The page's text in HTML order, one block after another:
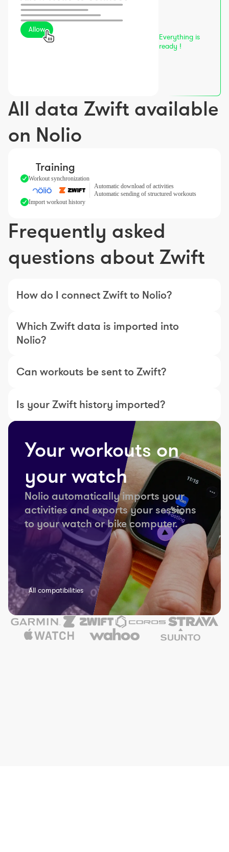
Allow
Everything is
ready !
All data Zwift available
on Nolio
Training
Workout synchronization
Automatic download of activities
Automatic sending of structured workouts
Import workout history
Frequently asked
questions about Zwift
How do I connect Zwift to Nolio?
Which Zwift data is imported into
Nolio?
Can workouts be sent to Zwift?
Is your Zwift history imported?
Your workouts on
your watch
Nolio automatically imports your
activities and exports your sessions
to your watch or bike computer.
All compatibilities